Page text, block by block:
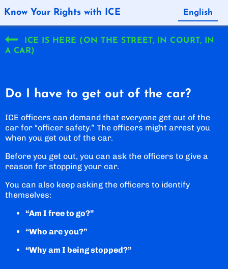
Know Your Rights with ICE
English
Español
ICE IS HERE (ON THE STREET, IN COURT, IN
A CAR)
Do I have to get out of the car?
ICE officers can demand that everyone get out of the
car for “officer safety.” The officers might arrest you
when you get out of the car.
Before you get out, you can ask the officers to give a
reason for stopping your car.
You can also keep asking the officers to identify
themselves:
“Am I free to go?”
“Who are you?”
“Why am I being stopped?”